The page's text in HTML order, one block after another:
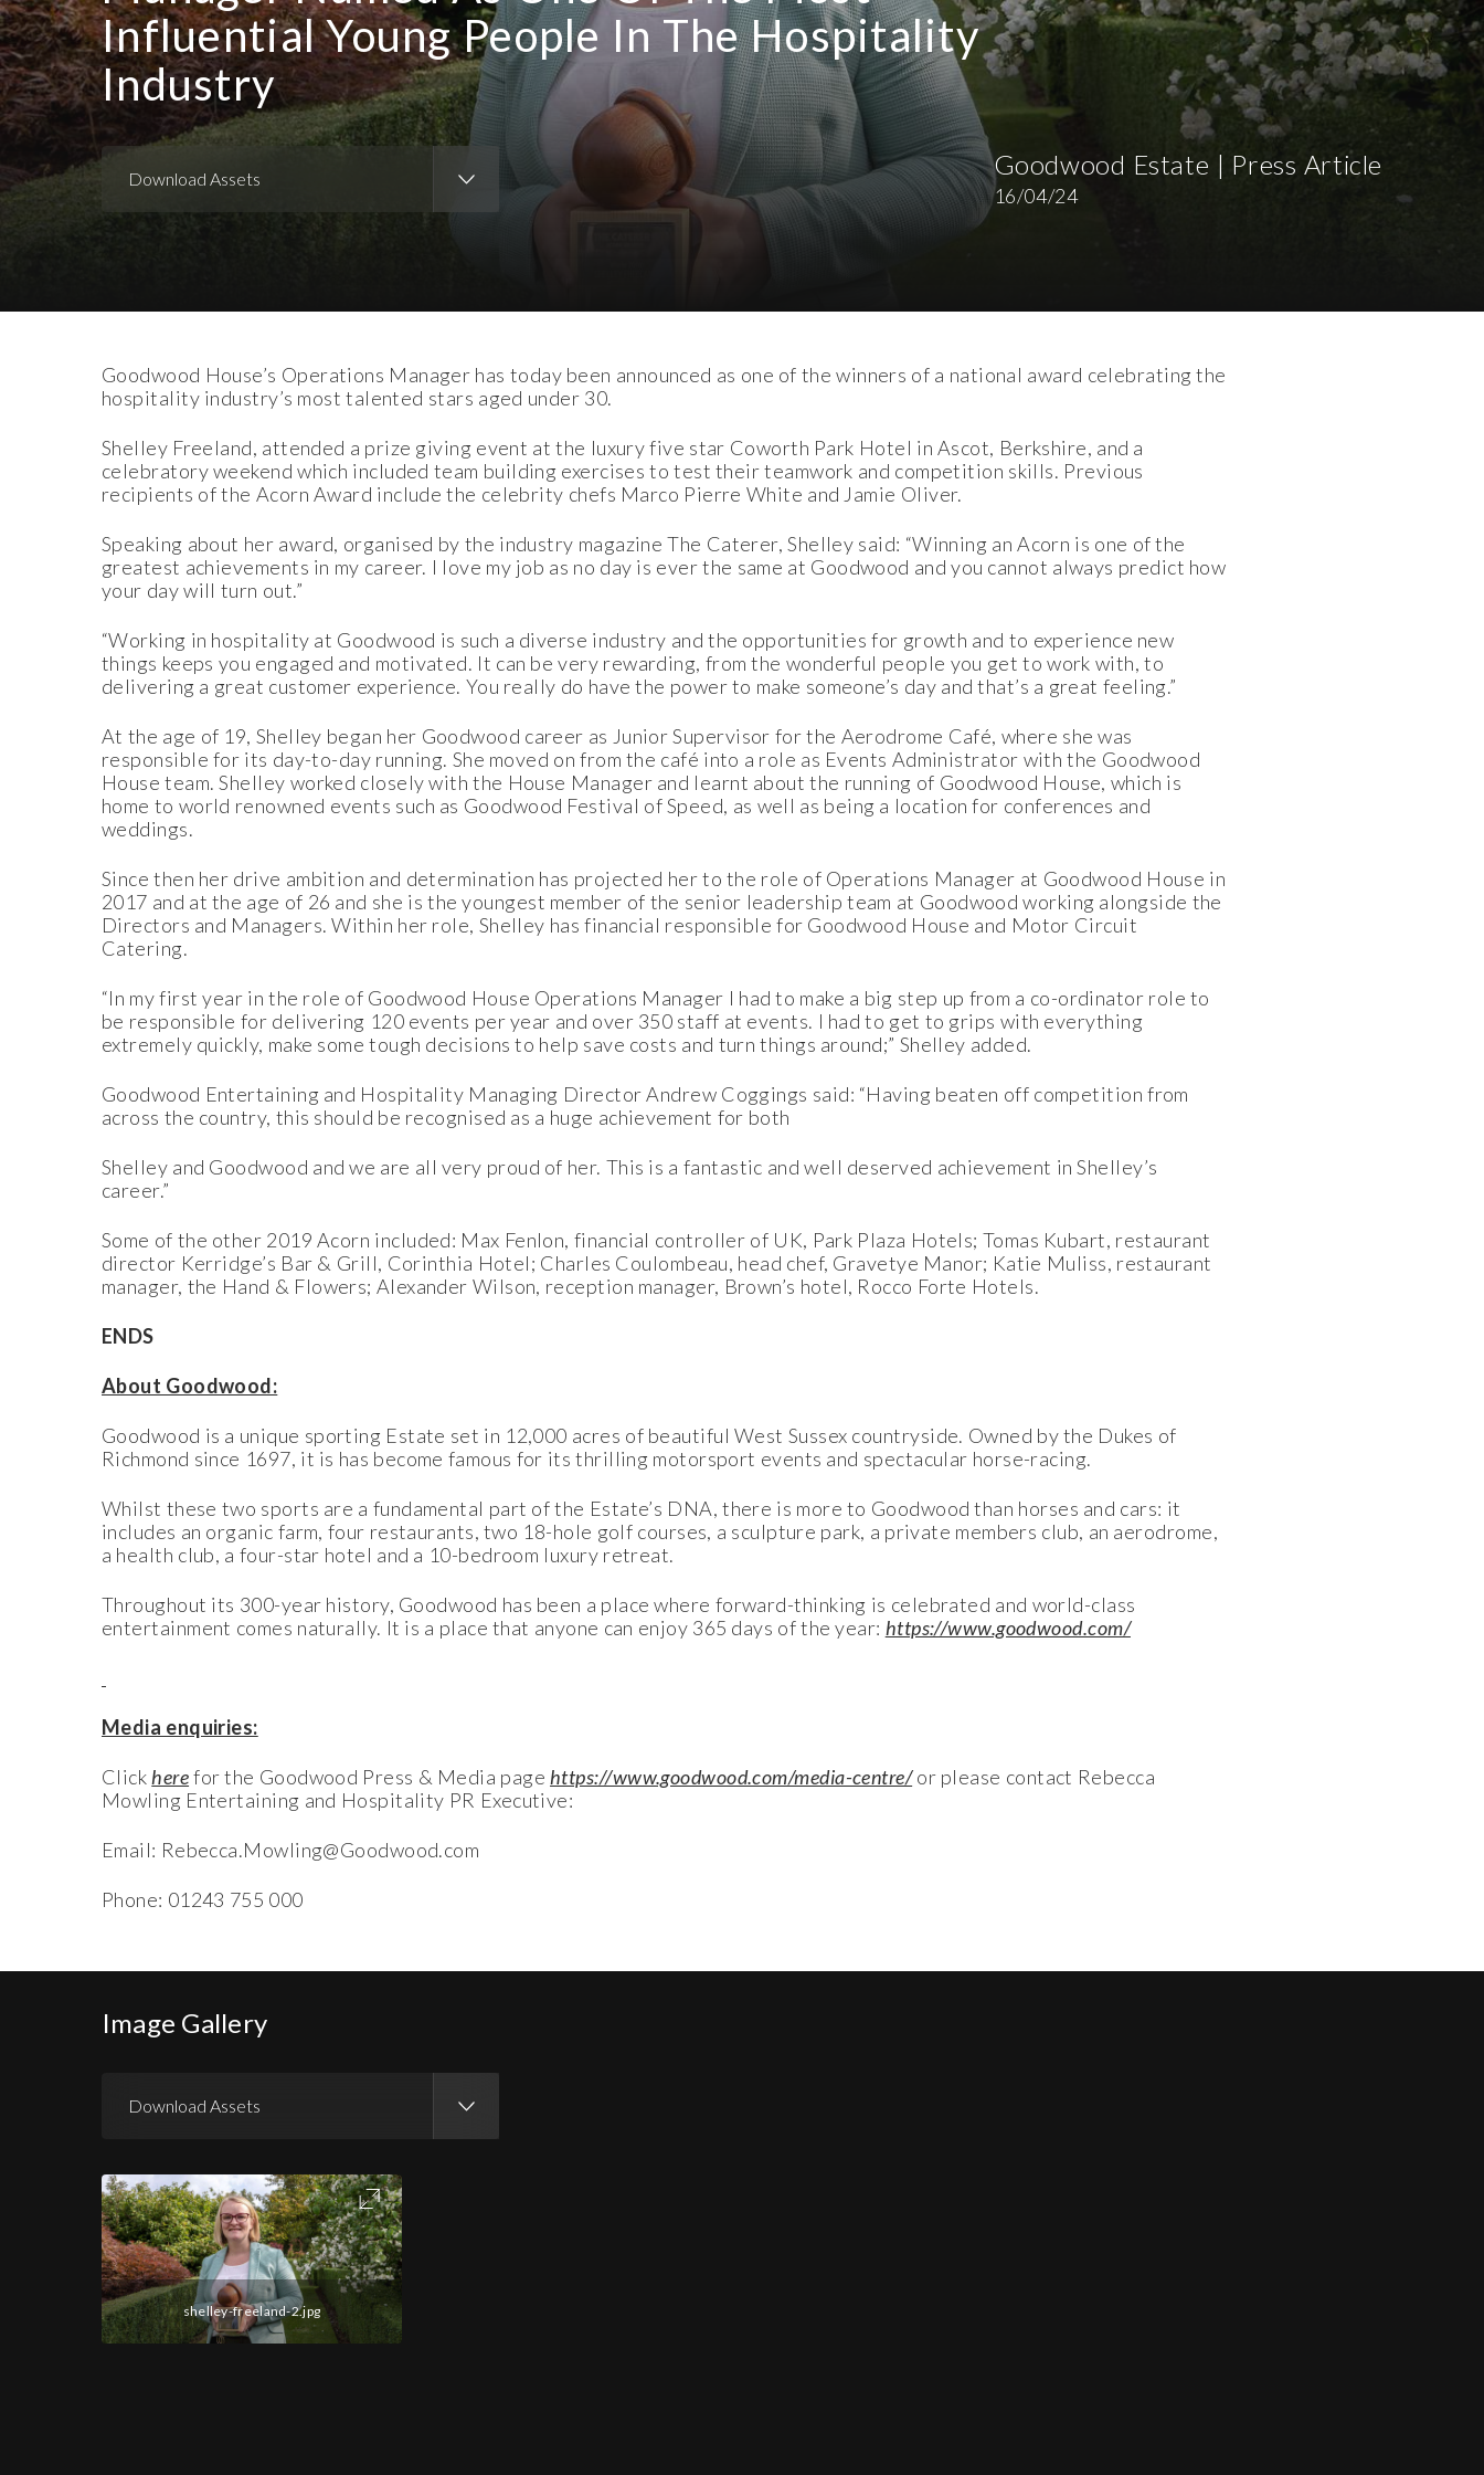
Influential Young People In The Hospitality
Industry
Download Assets Goodwood Estate | Press Article
16/04/24
Goodwood House’s Operations Manager has today been announced as one of the winners of a national award celebrating the
hospitality industry’s most talented stars aged under 30.
Shelley Freeland, attended a prize giving event at the luxury five star Coworth Park Hotel in Ascot, Berkshire, and a
celebratory weekend which included team building exercises to test their teamwork and competition skills. Previous
recipients of the Acorn Award include the celebrity chefs Marco Pierre White and Jamie Oliver.
Speaking about her award, organised by the industry magazine The Caterer, Shelley said: “Winning an Acorn is one of the
greatest achievements in my career. I love my job as no day is ever the same at Goodwood and you cannot always predict how
your day will turn out.”
“Working in hospitality at Goodwood is such a diverse industry and the opportunities for growth and to experience new
things keeps you engaged and motivated. It can be very rewarding, from the wonderful people you get to work with, to
delivering a great customer experience. You really do have the power to make someone’s day and that’s a great feeling.”
At the age of 19, Shelley began her Goodwood career as Junior Supervisor for the Aerodrome Café, where she was
responsible for its day-to-day running. She moved on from the café into a role as Events Administrator with the Goodwood
House team. Shelley worked closely with the House Manager and learnt about the running of Goodwood House, which is
home to world renowned events such as Goodwood Festival of Speed, as well as being a location for conferences and
weddings.
Since then her drive ambition and determination has projected her to the role of Operations Manager at Goodwood House in
2017 and at the age of 26 and she is the youngest member of the senior leadership team at Goodwood working alongside the
Directors and Managers. Within her role, Shelley has financial responsible for Goodwood House and Motor Circuit
Catering.
“In my first year in the role of Goodwood House Operations Manager I had to make a big step up from a co-ordinator role to
be responsible for delivering 120 events per year and over 350 staff at events. I had to get to grips with everything
extremely quickly, make some tough decisions to help save costs and turn things around;” Shelley added.
Goodwood Entertaining and Hospitality Managing Director Andrew Coggings said: “Having beaten off competition from
across the country, this should be recognised as a huge achievement for both
Shelley and Goodwood and we are all very proud of her. This is a fantastic and well deserved achievement in Shelley’s
career.”
Some of the other 2019 Acorn included: Max Fenlon, financial controller of UK, Park Plaza Hotels; Tomas Kubart, restaurant
director Kerridge’s Bar & Grill, Corinthia Hotel; Charles Coulombeau, head chef, Gravetye Manor; Katie Muliss, restaurant
manager, the Hand & Flowers; Alexander Wilson, reception manager, Brown’s hotel, Rocco Forte Hotels.
ENDS
About Goodwood:
Goodwood is a unique sporting Estate set in 12,000 acres of beautiful West Sussex countryside. Owned by the Dukes of
Richmond since 1697, it is has become famous for its thrilling motorsport events and spectacular horse-racing.
Whilst these two sports are a fundamental part of the Estate’s DNA, there is more to Goodwood than horses and cars: it
includes an organic farm, four restaurants, two 18-hole golf courses, a sculpture park, a private members club, an aerodrome,
a health club, a four-star hotel and a 10-bedroom luxury retreat.
Throughout its 300-year history, Goodwood has been a place where forward-thinking is celebrated and world-class
entertainment comes naturally. It is a place that anyone can enjoy 365 days of the year: https://www.goodwood.com/
Media enquiries:
Click herefor the Goodwood Press & Media page https://www.goodwood.com/media-centre/or please contact Rebecca
Mowling Entertaining and Hospitality PR Executive:
Email: Rebecca.Mowling@Goodwood.com
Phone: 01243 755 000
Image Gallery
Download Assets
Download Images
shelley-freeland-2.jpg